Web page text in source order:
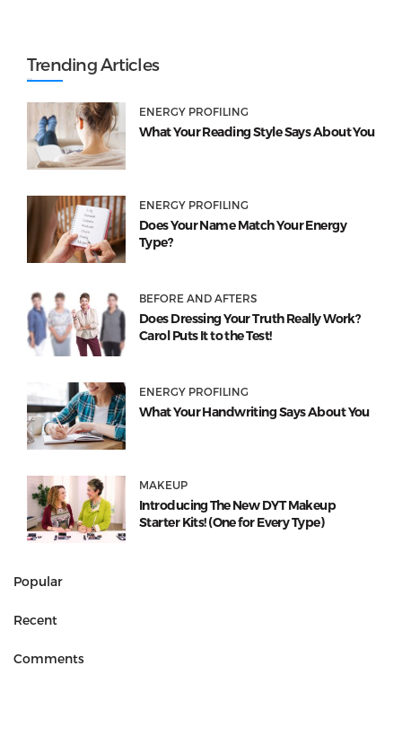
Trending Articles
ENERGY PROFILING
What Your Reading Style Says About You
ENERGY PROFILING
Does Your Name Match Your Energy
Type?
BEFORE AND AFTERS
Does Dressing Your Truth Really Work?
Carol Puts It to the Test!
ENERGY PROFILING
What Your Handwriting Says About You
MAKEUP
Introducing The New DYT Makeup
Starter Kits! (One for Every Type)
Popular
Recent
Comments